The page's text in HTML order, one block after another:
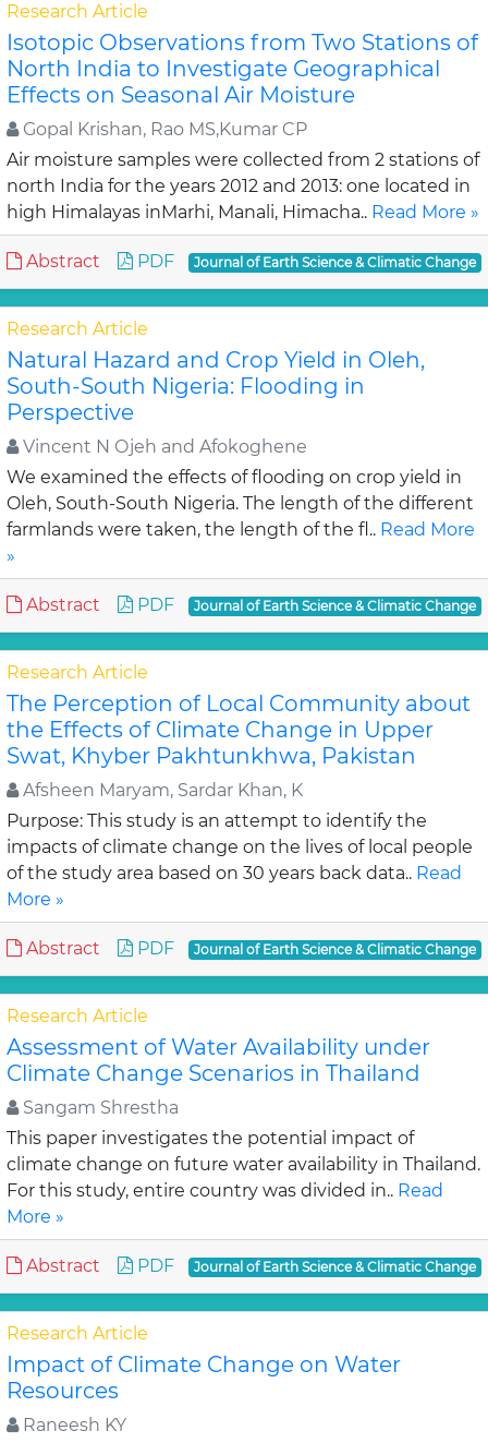
Research Article
Isotopic Observations from Two Stations of
North India to Investigate Geographical
Effects on Seasonal Air Moisture
Gopal Krishan, Rao MS,Kumar CP
Air moisture samples were collected from 2 stations of
north India for the years 2012 and 2013: one located in
high Himalayas inMarhi, Manali, Himacha.. Read More »
Abstract PDF Journal of Earth Science & Climatic Change
Research Article
Natural Hazard and Crop Yield in Oleh,
South-South Nigeria: Flooding in
Perspective
Vincent N Ojeh and Afokoghene
We examined the effects of flooding on crop yield in
Oleh, South-South Nigeria. The length of the different
farmlands were taken, the length of the fl.. Read More
»
Abstract PDF Journal of Earth Science & Climatic Change
Research Article
The Perception of Local Community about
the Effects of Climate Change in Upper
Swat, Khyber Pakhtunkhwa, Pakistan
Afsheen Maryam, Sardar Khan, K
Purpose: This study is an attempt to identify the
impacts of climate change on the lives of local people
of the study area based on 30 years back data.. Read
More »
Abstract PDF Journal of Earth Science & Climatic Change
Research Article
Assessment of Water Availability under
Climate Change Scenarios in Thailand
Sangam Shrestha
This paper investigates the potential impact of
climate change on future water availability in Thailand.
For this study, entire country was divided in.. Read
More »
Abstract PDF Journal of Earth Science & Climatic Change
Research Article
Impact of Climate Change on Water
Resources
Raneesh KY